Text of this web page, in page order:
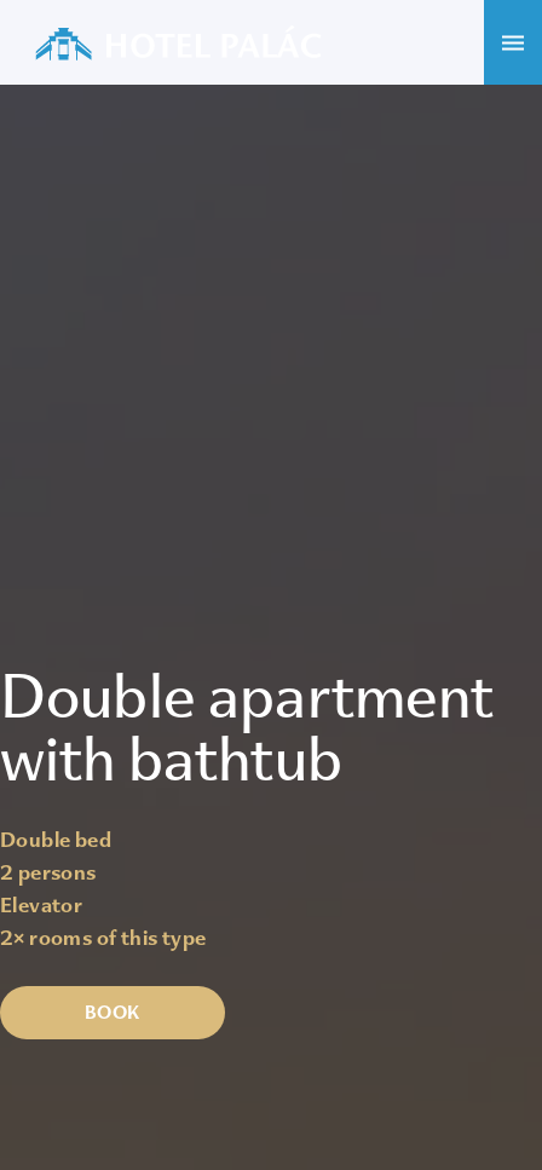
Double apartment
with bathtub
BOOK
Double bed
2 persons
Elevator
2× rooms of this type